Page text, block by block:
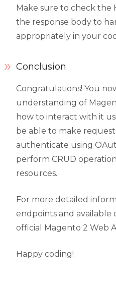
Make sure to check the
the response body to
appropriately in your
Conclusion
Congratulations! You
understanding of
how to interact with it
be able to make
authenticate using
perform CRUD
resources.
For more detailed
endpoints and available
official Magento 2 Web
Happy coding!